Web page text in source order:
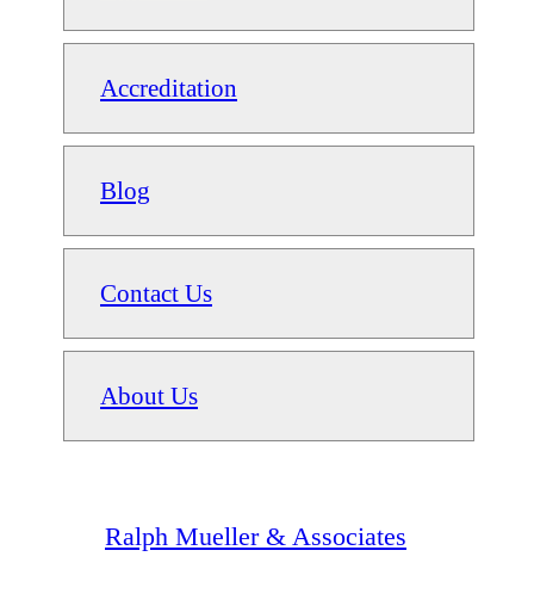
Accreditation
Blog
Contact Us
About Us
Ralph Mueller & Associates